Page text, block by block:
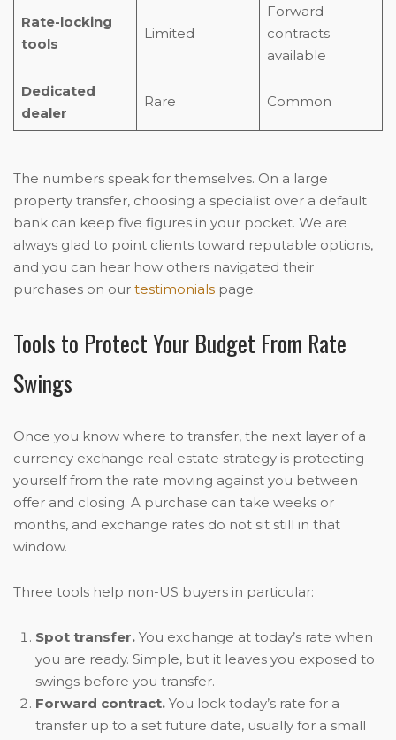
Rate-locking
tools
Limited
Forward
contracts
available
Dedicated
dealer
Rare Common
The numbers speak for themselves. On a large
property transfer, choosing a specialist over a default
bank can keep five figures in your pocket. We are
always glad to point clients toward reputable options,
and you can hear how others navigated their
purchases on our testimonials page.
Tools to Protect Your Budget From Rate
Swings
Once you know where to transfer, the next layer of a
currency exchange real estate strategy is protecting
yourself from the rate moving against you between
offer and closing. A purchase can take weeks or
months, and exchange rates do not sit still in that
window.
Three tools help non-US buyers in particular:
Spot transfer. You exchange at today’s rate when
you are ready. Simple, but it leaves you exposed to
swings before you transfer.
Forward contract. You lock today’s rate for a
transfer up to a set future date, usually for a small